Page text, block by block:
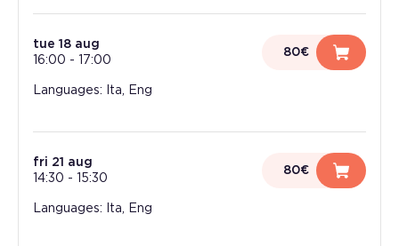
tue 18 aug
16:00 - 17:00
80€
Languages: Ita, Eng
fri 21 aug
14:30 - 15:30
80€
Languages: Ita, Eng